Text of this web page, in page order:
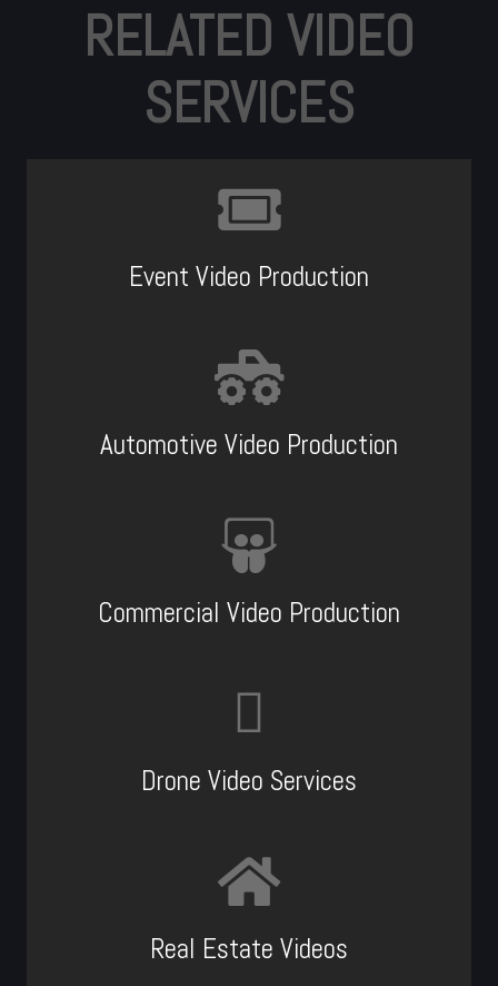
RELATED VIDEO
SERVICES
Event Video Production
Automotive Video Production
Commercial Video Production
Drone Video Services
Real Estate Videos